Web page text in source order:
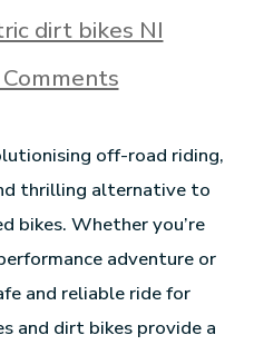
dirt bikes NI
off-road riding,
thrilling alternative to
bikes. Whether you’re
adventure or
and reliable ride for
and dirt bikes provide a